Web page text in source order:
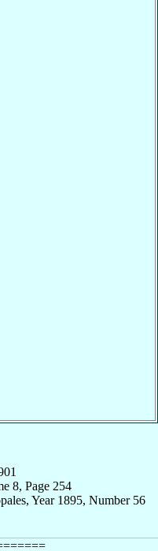
8, Page 254
Year 1895, Number 56